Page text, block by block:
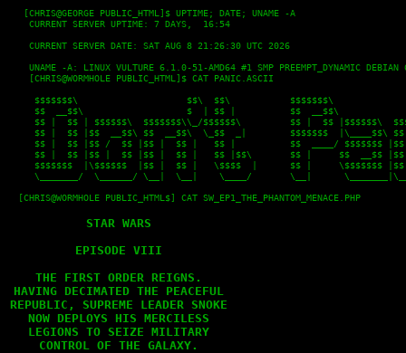
   [CHRIS@GEORGE PUBLIC_HTML]$ UPTIME; DATE; UNAME -A
    CURRENT SERVER UPTIME: 7 DAYS,  16:54
    CURRENT SERVER DATE: SAT AUG 8 21:26:30 UTC 2026
UNAME -A: LINUX VULTURE 6.1.0-51-AMD64 #1 SMP PREEMPT_DYNAMIC DEBIAN
    [CHRIS@WORMHOLE PUBLIC_HTML]$ CAT PANIC.ASCII
$$$$$$$\                    $$\  $$\           $$$$$$$\
$$  __$$\                   $  | $$ |          $$  __$$\
$$ |  $$ | $$$$$$\  $$$$$$$\\_/$$$$$$\         $$ |  $$ |$$$$$$\
$$ |  $$ |$$  __$$\ $$  __$$\  \_$$  _|        $$$$$$$  |\____$$\
$$ |  $$ |$$ /  $$ |$$ |  $$ |   $$ |          $$  ____/ $$$$$$$
$$ |  $$ |$$ |  $$ |$$ |  $$ |   $$ |$$\       $$ |     $$  __$$
$$$$$$$  |\$$$$$$  |$$ |  $$ |   \$$$$  |      $$ |     \$$$$$$$
\_______/  \______/ \__|  \__|    \____/       \__|
  [CHRIS@WORMHOLE PUBLIC_HTML$] CAT SW_EP1_THE_PHANTOM_MENACE.PHP
STAR WARS
EPISODE VIII
THE FIRST ORDER REIGNS.
HAVING DECIMATED THE PEACEFUL
REPUBLIC, SUPREME LEADER SNOKE
NOW DEPLOYS HIS MERCILESS
LEGIONS TO SEIZE MILITARY
CONTROL OF THE GALAXY.